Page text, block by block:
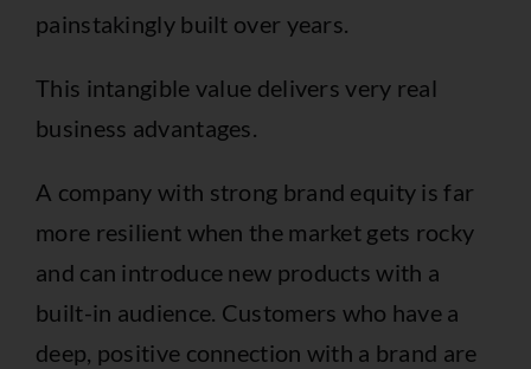
painstakingly built over years.
This intangible value delivers very real
business advantages.
A company with strong brand equity is far
more resilient when the market gets rocky
and can introduce new products with a
built-in audience. Customers who have a
deep, positive connection with a brand are